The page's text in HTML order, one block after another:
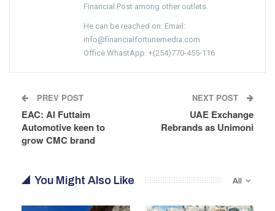
Financial Post among other outlets.
He can be reached on: Email:
info@financialfortunemedia.com
Office WhastApp: +(254)770-455-116
PREV POST
EAC: Al Futtaim
Automotive keen to
grow CMC brand
NEXT POST
UAE Exchange
Rebrands as Unimoni
All
You Might Also Like